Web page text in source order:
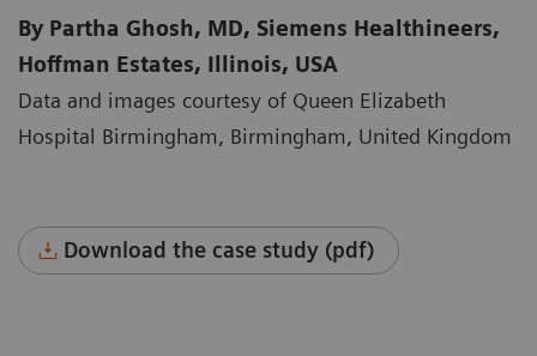
By Partha Ghosh, MD, Siemens Healthineers,
Hoffman Estates, Illinois, USA
Data and images courtesy of Queen Elizabeth
Hospital Birmingham, Birmingham, United Kingdom
Download the case study (pdf)